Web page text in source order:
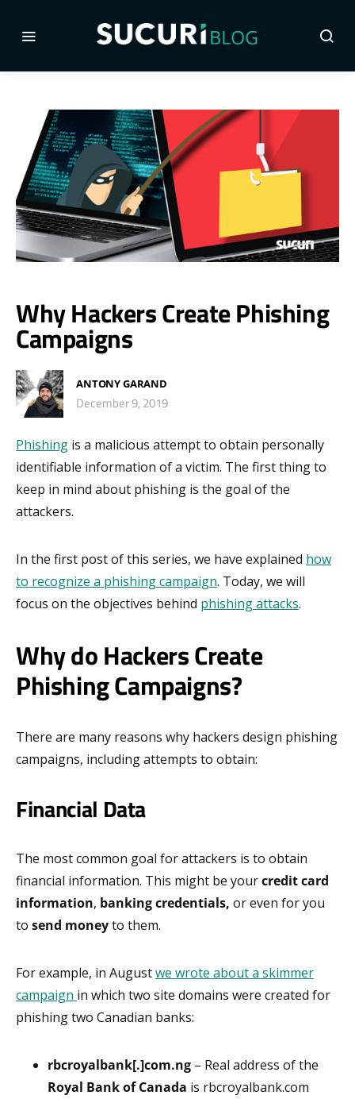
Why Hackers Create Phishing
Campaigns
ANTONY GARAND
December 9, 2019
Phishing is a malicious attempt to obtain personally
identifiable information of a victim. The first thing to
keep in mind about phishing is the goal of the
attackers.
In the first post of this series, we have explained how
to recognize a phishing campaign. Today, we will
focus on the objectives behind phishing attacks.
Why do Hackers Create
Phishing Campaigns?
There are many reasons why hackers design phishing
campaigns, including attempts to obtain:
Financial Data
The most common goal for attackers is to obtain
financial information. This might be yourcredit card
information, banking credentials, or even for you
to send moneyto them.
For example, in Augustwe wrote about a skimmer
campaign in which two site domains were created for
phishing two Canadian banks:
rbcroyalbank[.]com.ng – Real address of the
Royal Bank of Canada is rbcroyalbank.com